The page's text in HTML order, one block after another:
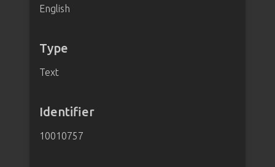
English
Type
Text
Identifier
10010757